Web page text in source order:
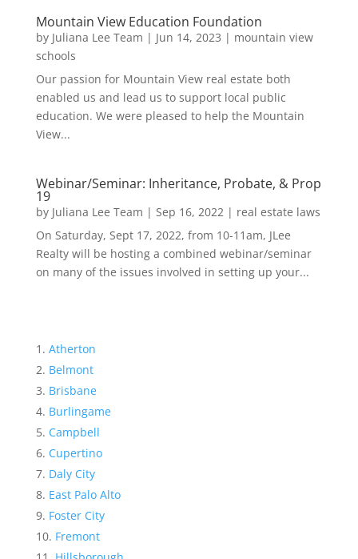
Mountain View Education Foundation
by Juliana Lee Team | Jun 14, 2023 | mountain view
schools
Our passion for Mountain View real estate both
enabled us and lead us to support local public
education. We were pleased to help the Mountain
View...
Webinar/Seminar: Inheritance, Probate, & Prop
19
by Juliana Lee Team | Sep 16, 2022| real estate laws
On Saturday, Sept 17, 2022, from 10-11am, JLee
Realty will be hosting a combined webinar/seminar
on many of the issues involved in setting up your...
Atherton
Belmont
Brisbane
Burlingame
Campbell
Cupertino
Daly City
East Palo Alto
Foster City
Fremont